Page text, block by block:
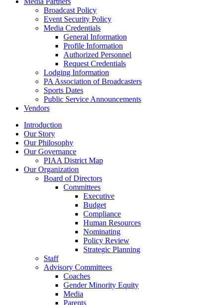
Broadcast Policy
Event Security Policy
Media Credentials
General Information
Profile Information
Authorized Personnel
Request Credentials
Lodging Information
PA Association of Broadcasters
Sports Dates
Public Service Announcements
Vendors
Introduction
Our Story
Our Philosophy
Our Governance
PIAA District Map
Our Organization
Board of Directors
Committees
Executive
Budget
Compliance
Human Resources
Nominating
Policy Review
Strategic Planning
Staff
Advisory Committees
Coaches
Gender Minority Equity
Media
Parents